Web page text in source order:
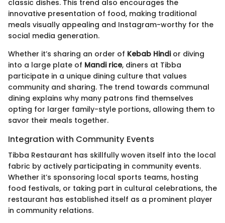
classic dishes. This trend also encourages the
innovative presentation of food, making traditional
meals visually appealing and Instagram-worthy for the
social media generation.
Whether it’s sharing an order of Kebab Hindior diving
into a large plate of Mandi rice, diners at Tibba
participate in a unique dining culture that values
community and sharing. The trend towards communal
dining explains why many patrons find themselves
opting for larger family-style portions, allowing them to
savor their meals together.
Integration with Community Events
Tibba Restaurant has skillfully woven itself into the local
fabric by actively participating in community events.
Whether it’s sponsoring local sports teams, hosting
food festivals, or taking part in cultural celebrations, the
restaurant has established itself as a prominent player
in community relations.